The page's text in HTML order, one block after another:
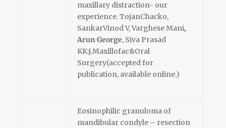
maxillary distraction- our
experience. TojanChacko,
SankarVinod V, Varghese Mani,
Arun George, Siva Prasad
KK:j.Maxillofac&Oral
Surgery(accepted for
publication, available online.)
Eosinophilic granuloma of
mandibular condyle – resection